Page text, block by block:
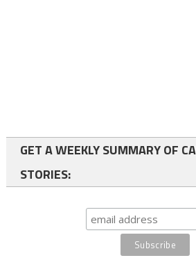
GET A WEEKLY SUMMARY OF
STORIES: